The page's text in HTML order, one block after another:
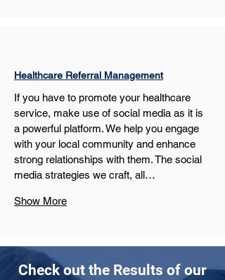
Healthcare Referral Management
If you have to promote your healthcare
service, make use of social media as it is
a powerful platform. We help you engage
with your local community and enhance
strong relationships with them. The social
media strategies we craft, all…
Show More
Check out the Results of our